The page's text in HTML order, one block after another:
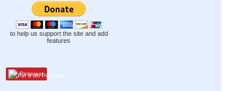
to help us support the site and add
features
Pinterest